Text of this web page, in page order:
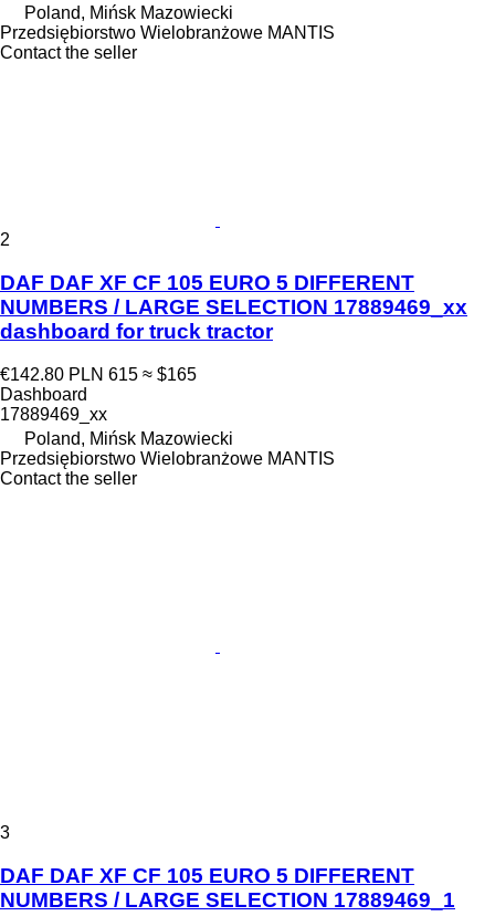
Poland, Mińsk Mazowiecki
Przedsiębiorstwo Wielobranżowe MANTIS
Contact the seller
2
DAF DAF XF CF 105 EURO 5 DIFFERENT
NUMBERS / LARGE SELECTION 17889469_xx
dashboard for truck tractor
€142.80 PLN 615 ≈ $165
Dashboard
17889469_xx
Poland, Mińsk Mazowiecki
Przedsiębiorstwo Wielobranżowe MANTIS
Contact the seller
3
DAF DAF XF CF 105 EURO 5 DIFFERENT
NUMBERS / LARGE SELECTION 17889469_1